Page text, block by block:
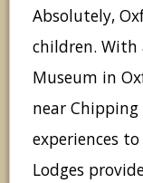
Absolutely,
children.
Museum in
near
experiences
Lodges